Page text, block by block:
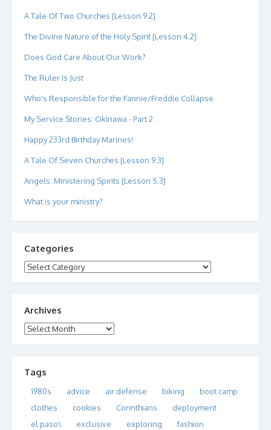
A Tale Of Two Churches [Lesson 9.2]
The Divine Nature of the Holy Spirit [Lesson 4.2]
Does God Care About Our Work?
The Ruler Is Just
Who's Responsible for the Fannie/Freddie Collapse
My Service Stories: Okinawa - Part 2
Happy 233rd Birthday Marines!
A Tale Of Seven Churches [Lesson 9.3]
Angels: Ministering Spirits [Lesson 5.3]
What is your ministry?
Categories
Categories
Archives
Archives
Tags
1980s advice air defense biking
boot camp
clothes
cookies Corinthians
deployment
el paso\
exclusive exploring
fashion